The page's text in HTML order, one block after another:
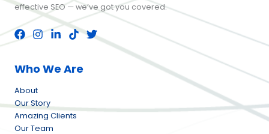
effective SEO — we’ve got you covered.
Who We Are
About
Our Story
Amazing Clients
Our Team